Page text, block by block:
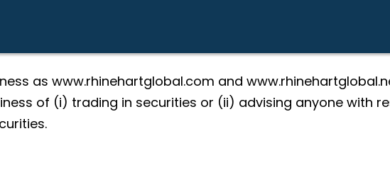
as www.rhinehartglobal.com and
of (i) trading in securities or (ii) advising anyone with